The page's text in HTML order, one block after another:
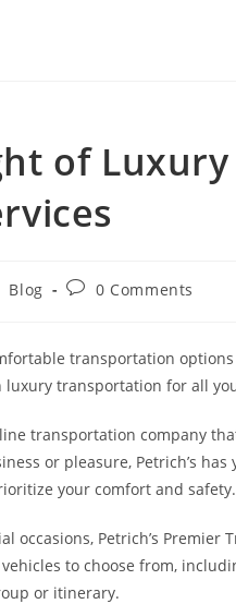
of
Blog
Post0 Comments
transportation
luxury transportation for all
transportation company
or pleasure, Petrich’s
your comfort and safety.
occasions, Petrich’s Premier
to choose from,
or itinerary.